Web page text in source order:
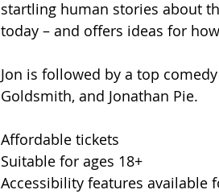
startling human stories about
today – and offers ideas for
Jon is followed by a top
Goldsmith, and Jonathan Pie.
Affordable tickets
Suitable for ages 18+
Accessibility features available